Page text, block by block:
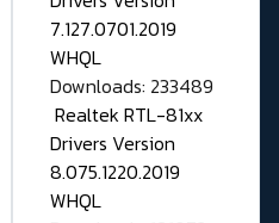
7.127.0701.2019
WHQL
Downloads: 233489
Realtek RTL-81xx
Drivers Version
8.075.1220.2019
WHQL